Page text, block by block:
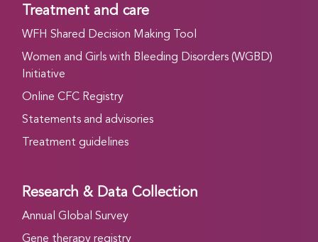
Treatment and care
WFH Shared Decision Making Tool
Women and Girls with Bleeding Disorders (WGBD)
Initiative
Online CFC Registry
Statements and advisories
Treatment guidelines
Research & Data Collection
Annual Global Survey
Gene therapy registry